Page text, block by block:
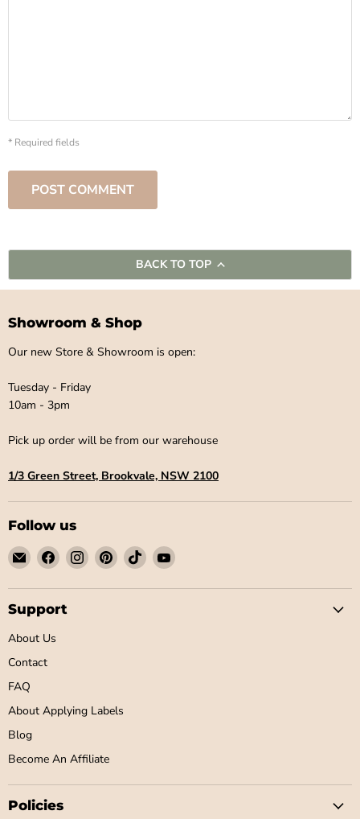
* Required fields
POST COMMENT
BACK TO TOP
Showroom & Shop
Our new Store & Showroom is open:
Tuesday - Friday
10am - 3pm
Pick up order will be from our warehouse
1/3 Green Street, Brookvale, NSW 2100
Follow us
Email
Little
Label
Co
Find
on
Facebook
Find
on
Find
on
Find
on
Find
on
Support
About Us
Contact
FAQ
About Applying Labels
Blog
Become An Affiliate
Policies